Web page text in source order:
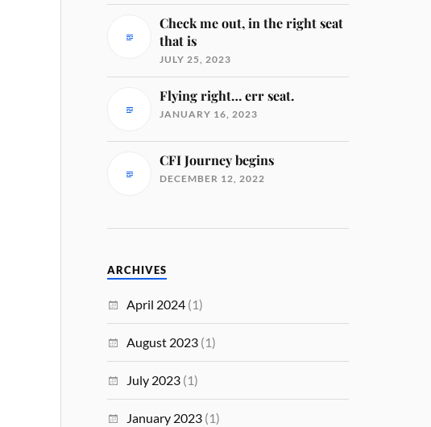
Check me out, in the right seat
that is
JULY 25, 2023
Flying right… err seat.
JANUARY 16, 2023
CFI Journey begins
DECEMBER 12, 2022
ARCHIVES
April 2024 (1)
August 2023 (1)
July 2023 (1)
January 2023 (1)